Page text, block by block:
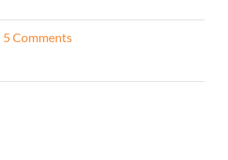
5 Comments